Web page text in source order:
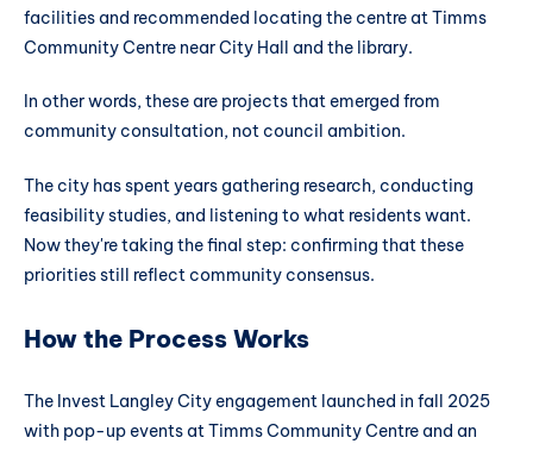
facilities and recommended locating the centre at Timms
Community Centre near City Hall and the library.
In other words, these are projects that emerged from
community consultation, not council ambition.
The city has spent years gathering research, conducting
feasibility studies, and listening to what residents want.
Now they're taking the final step: confirming that these
priorities still reflect community consensus.
How the Process Works
The Invest Langley City engagement launched in fall 2025
with pop-up events at Timms Community Centre and an